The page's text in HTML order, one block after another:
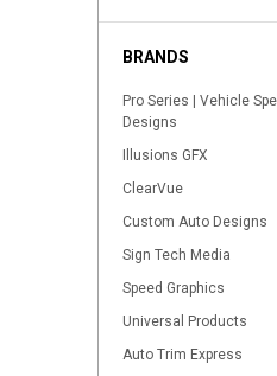
BRANDS
Pro Series | Vehicle
Designs
Illusions GFX
ClearVue
Custom Auto Designs
Sign Tech Media
Speed Graphics
Universal Products
Auto Trim Express